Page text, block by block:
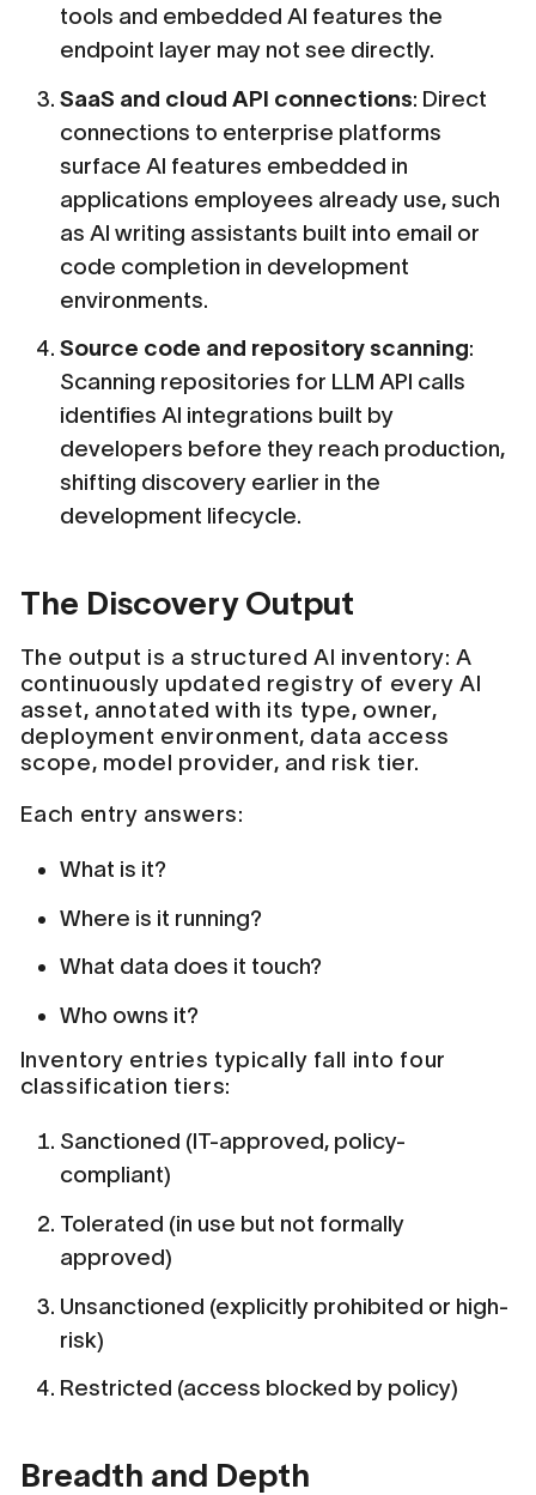
tools and embedded AI features the
endpoint layer may not see directly.
SaaS and cloud API connections: Direct
connections to enterprise platforms
surface AI features embedded in
applications employees already use, such
as AI writing assistants built into email or
code completion in development
environments.
Source code and repository scanning:
Scanning repositories for LLM API calls
identifies AI integrations built by
developers before they reach production,
shifting discovery earlier in the
development lifecycle.
The Discovery Output
The output is a structured AI inventory: A
continuously updated registry of every AI
asset, annotated with its type, owner,
deployment environment, data access
scope, model provider, and risk tier.
Each entry answers:
What is it?
Where is it running?
What data does it touch?
Who owns it?
Inventory entries typically fall into four
classification tiers:
Sanctioned (IT-approved, policy-
compliant)
Tolerated (in use but not formally
approved)
Unsanctioned (explicitly prohibited or high-
risk)
Restricted (access blocked by policy)
Breadth and Depth